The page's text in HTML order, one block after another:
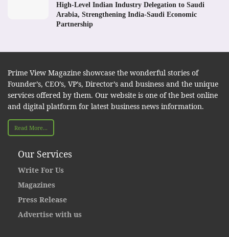
High-Level Indian Industry Delegation to Saudi
Arabia, Strengthening India-Saudi Economic
Partnership
Prime View Magazine showcase the wonderful stories of
Founder’s, CEO’s, VP’s, Director’s and business and the unique
services offered by them. Our website is one of the best online
and digital platform for latest business news information.
Read More...
Our Services
Write For Us
Magazines
Press Release
Advertise with us